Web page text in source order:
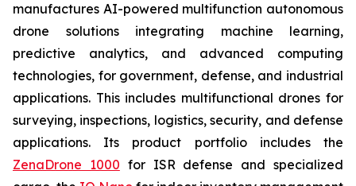
manufactures AI-powered multifunction autonomous
drone solutions integrating machine learning,
predictive analytics, and advanced computing
technologies, for government, defense, and industrial
applications. This includes multifunctional drones for
surveying, inspections, logistics, security, and defense
applications. Its product portfolio includes the
ZenaDrone 1000 for ISR defense and specialized